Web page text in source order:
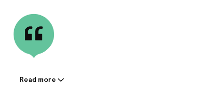
Information shared by the
Read more